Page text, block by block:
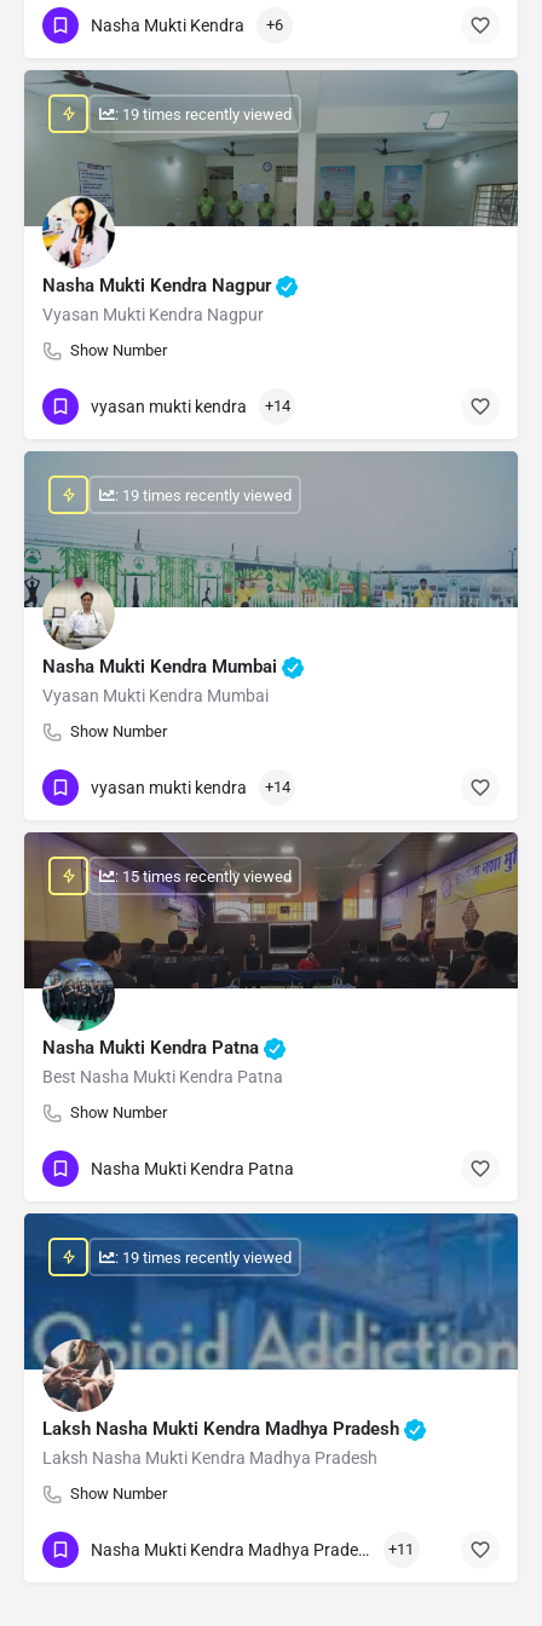
Nasha Mukti Kendra +6
Nasha Mukti Kendra Nagpur
Vyasan Mukti Kendra Nagpur
Show Number
: 19 times recently viewed
vyasan mukti kendra +14
Nasha Mukti Kendra Mumbai
Vyasan Mukti Kendra Mumbai
Show Number
: 19 times recently viewed
vyasan mukti kendra +14
Nasha Mukti Kendra Patna
Best Nasha Mukti Kendra Patna
Show Number
: 15 times recently viewed
Nasha Mukti Kendra Patna
Laksh Nasha Mukti Kendra Madhya Pradesh
Laksh Nasha Mukti Kendra Madhya Pradesh
Show Number
: 19 times recently viewed
Nasha Mukti Kendra Madhya Pradesh +11